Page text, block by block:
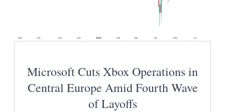
Microsoft Cuts Xbox Operations in
Central Europe Amid Fourth Wave
of Layoffs